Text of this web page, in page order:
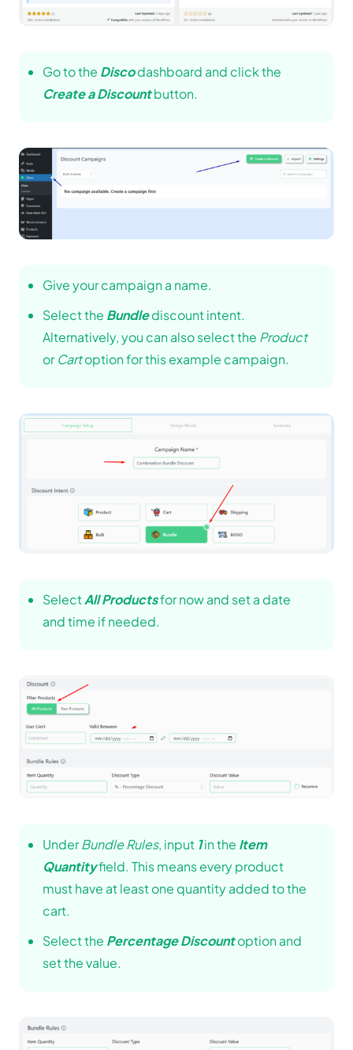
Go to the Discodashboard and click the
Create a Discountbutton.
Give your campaign a name.
Select the Bundlediscount intent.
Alternatively, you can also select the Product
orCartoption for this example campaign.
SelectAll Productsfor now and set a date
and time if needed.
UnderBundle Rules, input 1in the Item
Quantityfield. This means every product
must have at least one quantity added to the
cart.
Select the Percentage Discountoption and
set the value.